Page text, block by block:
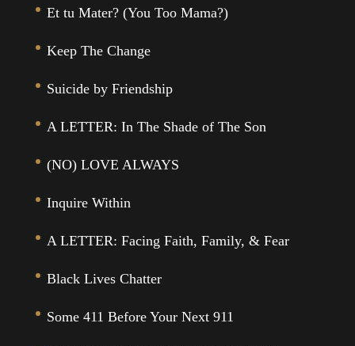
Et tu Mater? (You Too Mama?)
Keep The Change
Suicide by Friendship
A LETTER: In The Shade of The Son
(NO) LOVE ALWAYS
Inquire Within
A LETTER: Facing Faith, Family, & Fear
Black Lives Chatter
Some 411 Before Your Next 911